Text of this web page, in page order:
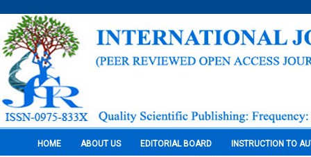
HOME ABOUT US EDITORIAL BOARD INSTRUCTION TO